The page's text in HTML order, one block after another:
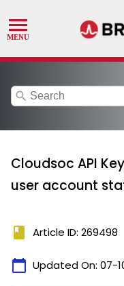
search
Cloudsoc API
user account
book Article ID: 269498
calendar_today Updated On: 07-